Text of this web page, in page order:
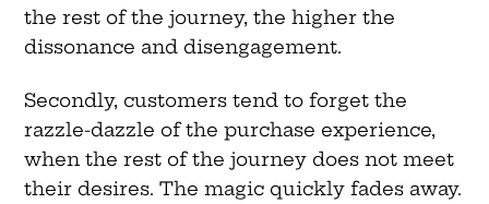
the rest of the journey, the higher the
dissonance and disengagement.
Secondly, customers tend to forget the
razzle-dazzle of the purchase experience,
when the rest of the journey does not meet
their desires. The magic quickly fades away.